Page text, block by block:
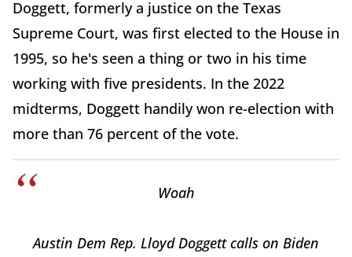
Doggett, formerly a justice on the Texas
Supreme Court, was first elected to the House in
1995, so he's seen a thing or two in his time
working with five presidents. In the 2022
midterms, Doggett handily won re-election with
more than 76 percent of the vote.
Woah
Austin Dem Rep. Lloyd Doggett calls on Biden